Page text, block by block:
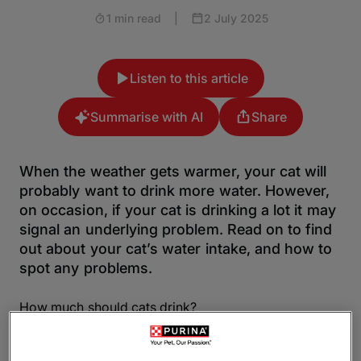
1 min read 2 July 2025
Listen to this article
Summarise with AI Share
When the weather gets warmer, your cat will
probably want to drink more water. However,
on occasion, if your cat is drinking a lot it may
signal an underlying problem. Read on to find
out about your cat’s water intake, and how to
spot any problems.
How much should cats drink?
Every cat is different, and each one will drink